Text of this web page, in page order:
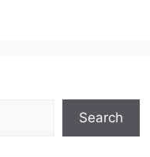
Search